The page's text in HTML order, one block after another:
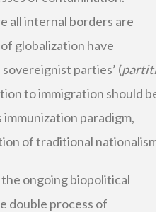
all internal borders are
globalization have
parties’ (partiti
to immigration should be
paradigm,
of traditional nationalism.
ongoing biopolitical
double process of